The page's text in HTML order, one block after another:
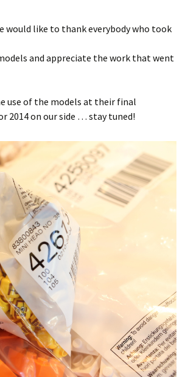
would like to thank everybody who took
and appreciate the work that went
use of the models at their final
2014 on our side … stay tuned!